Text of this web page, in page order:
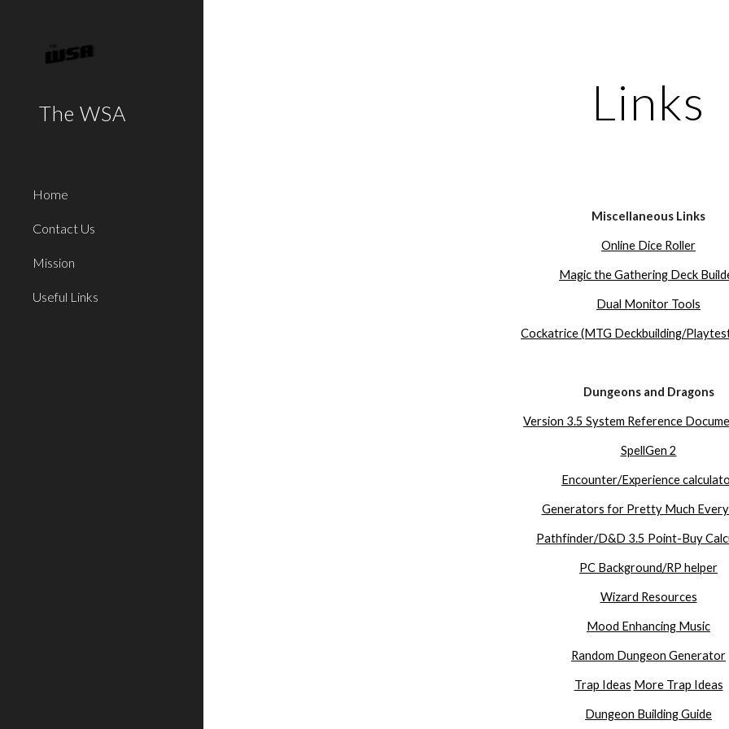
The WSA
Home
Contact Us
Mission
Useful Links
Links
Miscellaneous Links
Online Dice Roller
Magic the Gathering Deck
Dual Monitor Tools
Cockatrice (MTG Deckbuilding/
Dungeons and Dragons
Version 3.5 System Reference
SpellGen 2
Encounter/Experience
Generators for Pretty Much
Pathfinder/D&D 3.5 Point-Buy
PC Background/RP helper
Wizard Resources
Mood Enhancing Music
Random Dungeon Generator
Trap Ideas More Trap Ideas
Dungeon Building Guide